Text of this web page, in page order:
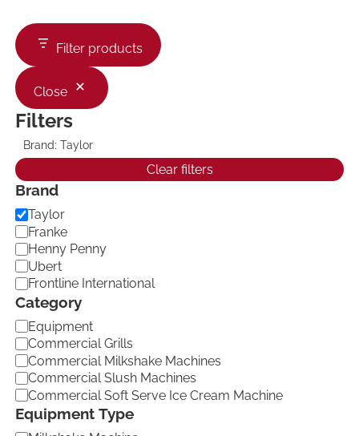
Filter products
Close
Filters
Brand: Taylor
l
e
r
r
a
n
d
:
T
a
y
l
Clear filters
Brand
B
r
a
n
d
Taylor
Franke
Henny Penny
Ubert
Frontline International
Category
C
a
t
e
g
o
r
y
Equipment
Commercial Grills
Commercial Milkshake Machines
Commercial Slush Machines
Commercial Soft Serve Ice Cream Machine
Equipment Type